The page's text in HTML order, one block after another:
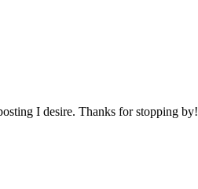
I desire. Thanks for stopping by!